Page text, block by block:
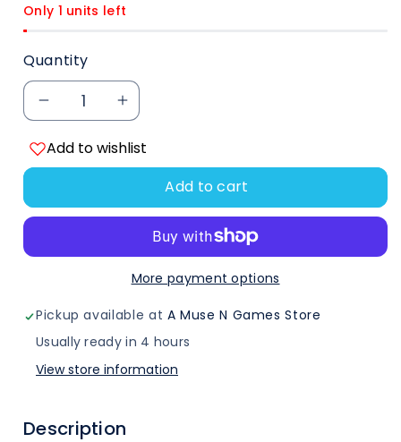
Only 1 units left
Quantity
Decrease
quantity
Ajani&#39;s
Chosen
(2)
[Magic
2014]
Increase
quantity
Ajani&#39;s
Chosen
(2)
[Magic
2014]
Add to wishlist
Add to cart
More payment options
Pickup available at A Muse N Games Store
Usually ready in 4 hours
View store information
Description